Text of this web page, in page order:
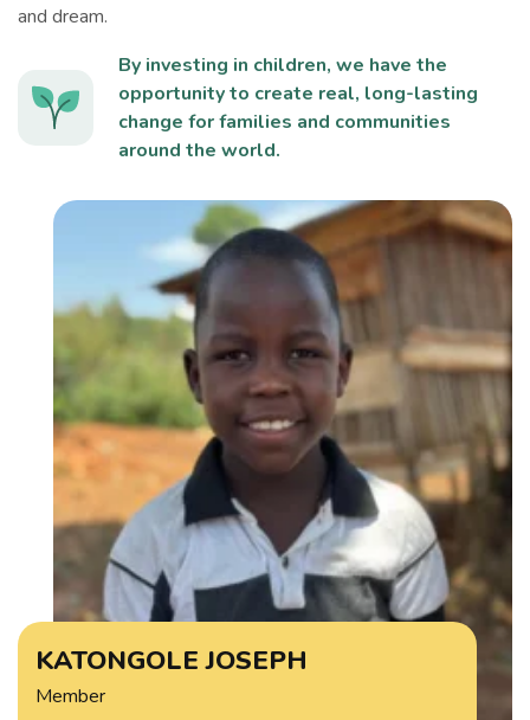
and dream.
By investing in children, we have the
opportunity to create real, long-lasting
change for families and communities
around the world.
KATONGOLE JOSEPH
Member